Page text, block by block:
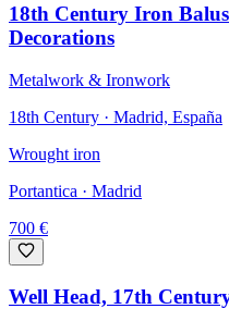
18th Century Iron
Decorations
Metalwork & Ironwork
18th Century · Madrid, España
Wrought iron
Portantica · Madrid
700 €
Well Head, 17th